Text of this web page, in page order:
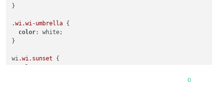
}
.wi.wi-umbrella {
color: white;
}
wi.wi.sunset {
0